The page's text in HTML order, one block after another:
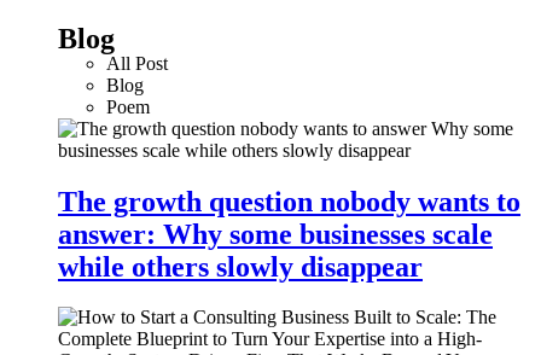
Blog
All Post
Blog
Poem
The growth question nobody wants to
answer: Why some businesses scale
while others slowly disappear